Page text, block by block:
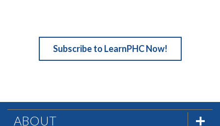
Subscribe to LearnPHC Now!
ABOUT